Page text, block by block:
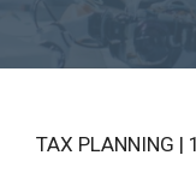
TAX PLANNING